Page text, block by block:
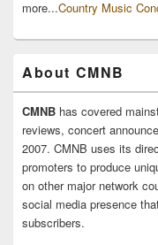
more...Country Music
About CMNB
CMNB has covered
reviews, concert
2007. CMNB uses its
promoters to produce
on other major network
social media presence
subscribers.